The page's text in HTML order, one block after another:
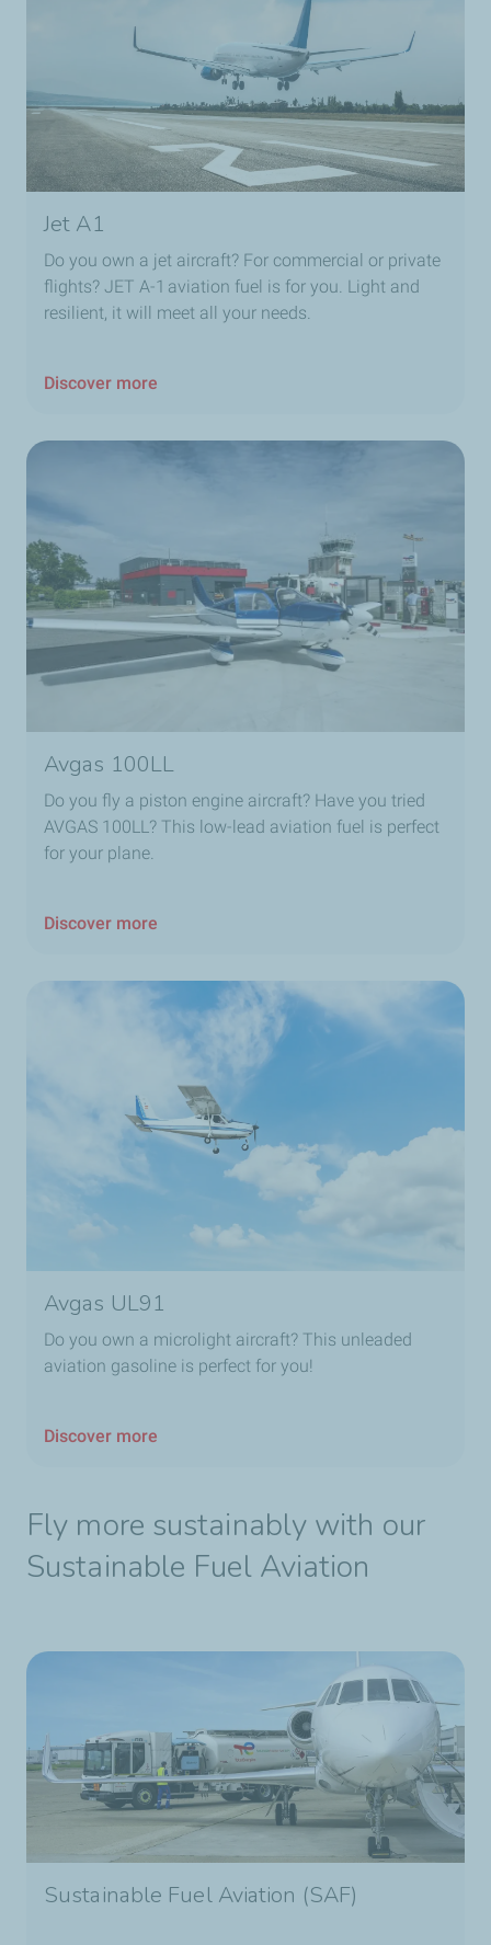
Jet A1
Do you own a jet aircraft? For commercial or private
flights? JET A-1 aviation fuel is for you. Light and
resilient, it will meet all your needs.
Discover more
Avgas 100LL
Do you fly a piston engine aircraft? Have you tried
AVGAS 100LL? This low-lead aviation fuel is perfect
for your plane.
Discover more
Avgas UL91
Do you own a microlight aircraft? This unleaded
aviation gasoline is perfect for you!
Discover more
Fly more sustainably with our
Sustainable Fuel Aviation
Sustainable Fuel Aviation (SAF)